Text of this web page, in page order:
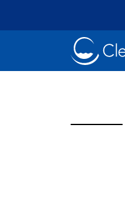
Clear
SeasHome